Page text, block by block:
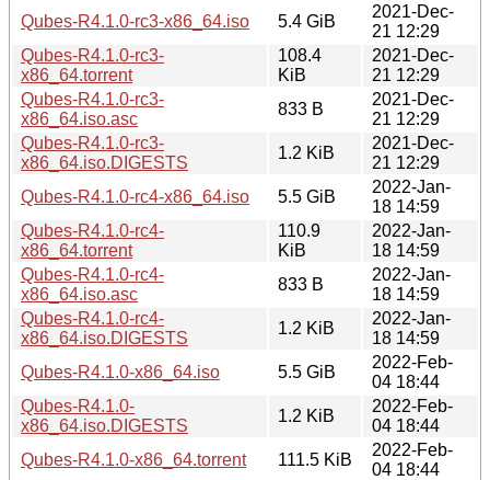
Qubes-R4.1.0-rc3-x86_64.iso
5.4 GiB
2021-Dec-
21 12:29
Qubes-R4.1.0-rc3-
x86_64.torrent
108.4
KiB
2021-Dec-
21 12:29
Qubes-R4.1.0-rc3-
x86_64.iso.asc
833 B
2021-Dec-
21 12:29
Qubes-R4.1.0-rc3-
x86_64.iso.DIGESTS
1.2 KiB
2021-Dec-
21 12:29
Qubes-R4.1.0-rc4-x86_64.iso
5.5 GiB
2022-Jan-
18 14:59
Qubes-R4.1.0-rc4-
x86_64.torrent
110.9
KiB
2022-Jan-
18 14:59
Qubes-R4.1.0-rc4-
x86_64.iso.asc
833 B
2022-Jan-
18 14:59
Qubes-R4.1.0-rc4-
x86_64.iso.DIGESTS
1.2 KiB
2022-Jan-
18 14:59
Qubes-R4.1.0-x86_64.iso
5.5 GiB
2022-Feb-
04 18:44
Qubes-R4.1.0-
x86_64.iso.DIGESTS
1.2 KiB
2022-Feb-
04 18:44
Qubes-R4.1.0-x86_64.torrent
111.5 KiB
2022-Feb-
04 18:44